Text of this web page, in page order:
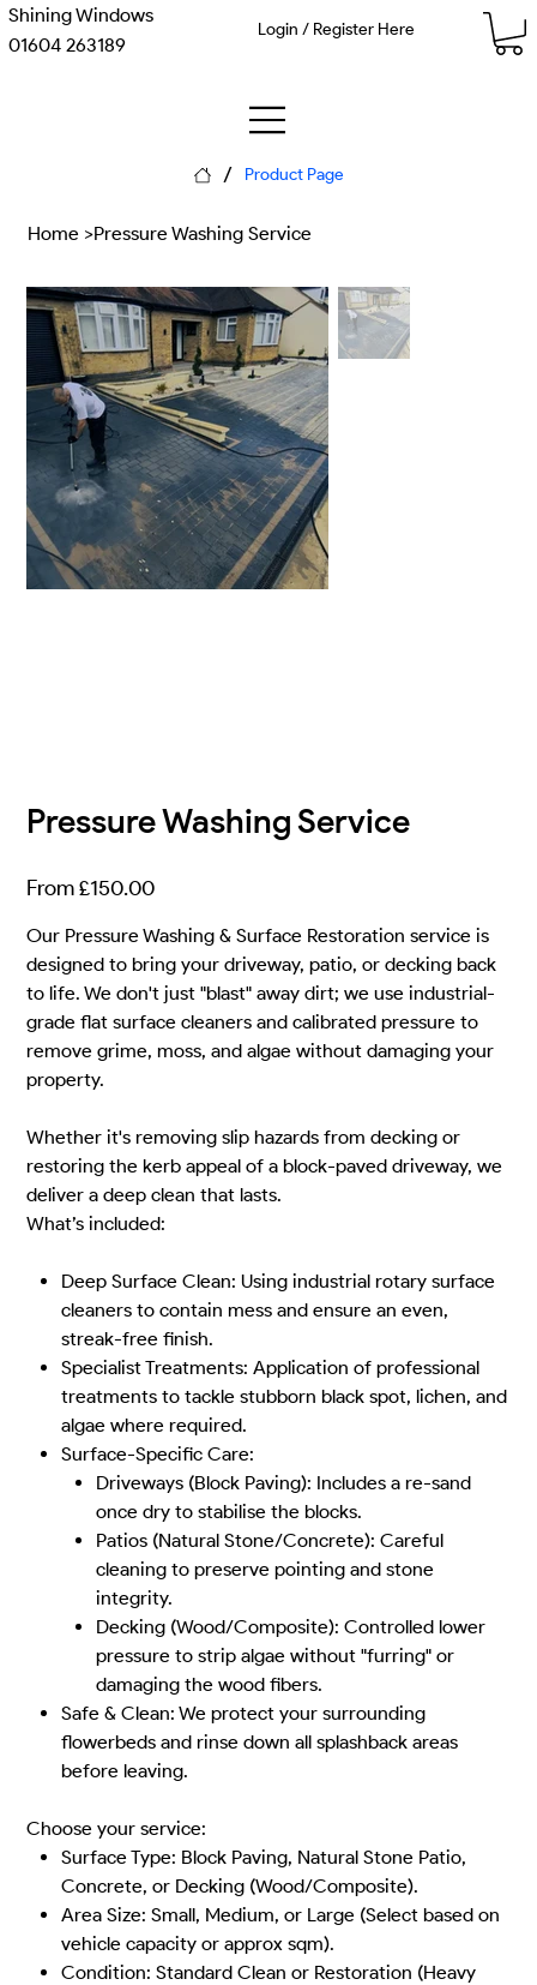
Shining Windows
01604 263189
/ Product Page
Login / Register Here
Home >Pressure Washing Service
Pressure Washing Service
From£150.00
Our Pressure Washing & Surface Restoration service is
designed to bring your driveway, patio, or decking back
to life. We don't just "blast" away dirt; we use industrial-
grade flat surface cleaners and calibrated pressure to
remove grime, moss, and algae without damaging your
property.
Whether it's removing slip hazards from decking or
restoring the kerb appeal of a block-paved driveway, we
deliver a deep clean that lasts.
What’s included:
Deep Surface Clean: Using industrial rotary surface
cleaners to contain mess and ensure an even,
streak-free finish.
Specialist Treatments: Application of professional
treatments to tackle stubborn black spot, lichen, and
algae where required.
Surface-Specific Care:
Driveways (Block Paving): Includes a re-sand
once dry to stabilise the blocks.
Patios (Natural Stone/Concrete): Careful
cleaning to preserve pointing and stone
integrity.
Decking (Wood/Composite): Controlled lower
pressure to strip algae without "furring" or
damaging the wood fibers.
Safe & Clean: We protect your surrounding
flowerbeds and rinse down all splashback areas
before leaving.
Choose your service:
Surface Type: Block Paving, Natural Stone Patio,
Concrete, or Decking (Wood/Composite).
Area Size: Small, Medium, or Large (Select based on
vehicle capacity or approx sqm).
Condition: Standard Clean or Restoration (Heavy